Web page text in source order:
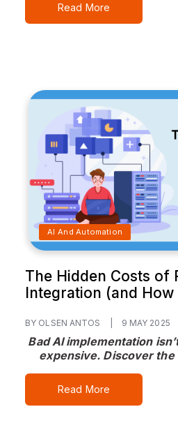
Read More
AI And Automation
The Hidden Costs of
Integration (and
BY OLSEN ANTOS 9 MAY 2025
Bad AI implementation
expensive. Discover the
Read More